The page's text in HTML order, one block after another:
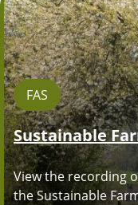
FAS
Sustainable
View the recording
the Sustainable